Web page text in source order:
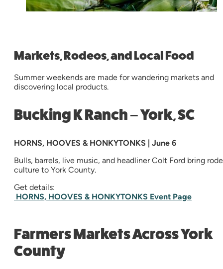
Markets, Rodeos, and Local Food
Summer weekends are made for wandering markets and
discovering local products.
Bucking K Ranch – York, SC
HORNS, HOOVES & HONKYTONKS | June 6
Bulls, barrels, live music, and headliner Colt Ford bring
culture to York County.
Get details:
HORNS, HOOVES & HONKYTONKS Event Page
Farmers Markets Across York
County